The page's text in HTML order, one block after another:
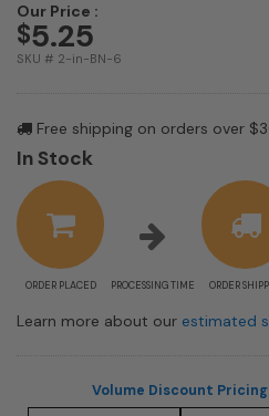
Our Price :
$5.25
SKU # 2-in-BN-6
Free shipping on orders over
In Stock
ORDER PLACED PROCESSING TIME ORDER
Learn more about our estimated
Volume Discount Pricing